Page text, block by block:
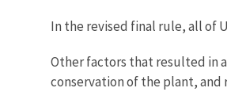
In the revised final rule, all of
Other factors that resulted in
conservation of the plant, and